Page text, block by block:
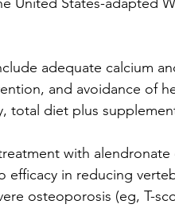
adequate calcium
and avoidance of
total diet plus
with
efficacy in reducing
osteoporosis (eg, T-